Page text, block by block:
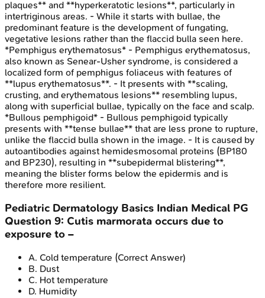
plaques** and **hyperkeratotic lesions**, particularly in
intertriginous areas. - While it starts with bullae, the
predominant feature is the development of fungating,
vegetative lesions rather than the flaccid bulla seen here.
*Pemphigus erythematosus* - Pemphigus erythematosus,
also known as Senear-Usher syndrome, is considered a
localized form of pemphigus foliaceus with features of
**lupus erythematosus**. - It presents with **scaling,
crusting, and erythematous lesions** resembling lupus,
along with superficial bullae, typically on the face and scalp.
*Bullous pemphigoid* - Bullous pemphigoid typically
presents with **tense bullae** that are less prone to rupture,
unlike the flaccid bulla shown in the image. - It is caused by
autoantibodies against hemidesmosomal proteins (BP180
and BP230), resulting in **subepidermal blistering**,
meaning the blister forms below the epidermis and is
therefore more resilient.
Pediatric Dermatology Basics Indian Medical PG
Question 9: Cutis marmorata occurs due to
exposure to –
A. Cold temperature (Correct Answer)
B. Dust
C. Hot temperature
D. Humidity